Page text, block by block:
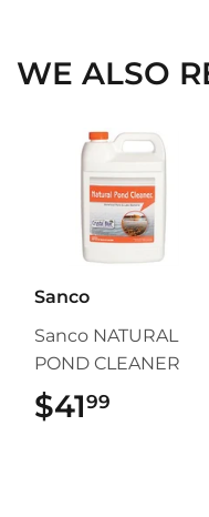
WE ALSO
Sanco
Sanco NATURAL
POND CLEANER
$4199